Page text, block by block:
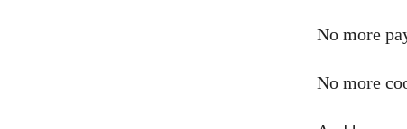
No more
No more